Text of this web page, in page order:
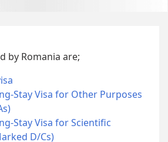
by Romania are;
Stay Visa for Other Purposes
Stay Visa for Scientific
D/Cs)